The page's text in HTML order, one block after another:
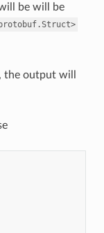
be will be
the output will